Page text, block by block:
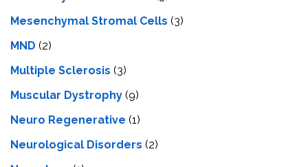
Mesenchymal Stromal Cells (3)
MND (2)
Multiple Sclerosis (3)
Muscular Dystrophy (9)
Neuro Regenerative (1)
Neurological Disorders (2)